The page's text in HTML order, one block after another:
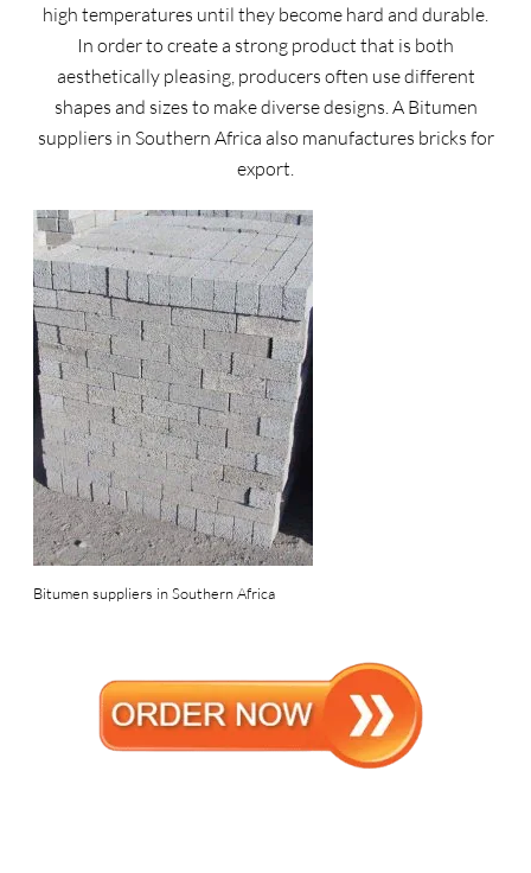
high temperatures until they become hard and durable.
In order to create a strong product that is both
aesthetically pleasing, producers often use different
shapes and sizes to make diverse designs. A Bitumen
suppliers in Southern Africa also manufactures bricks for
export.
Bitumen suppliers in Southern Africa